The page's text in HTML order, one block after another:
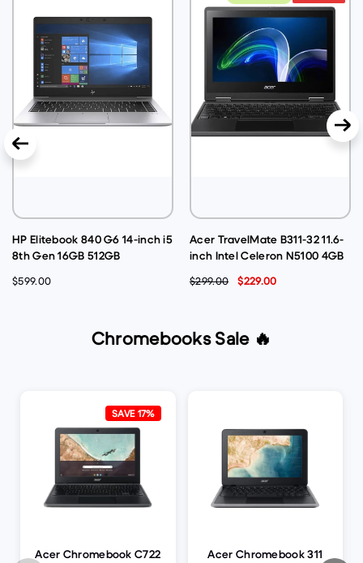
HP Elitebook 840 G6 14-inch i5
8th Gen 16GB 512GB
Laptop - Silver (Very Good
$599.00
Acer TravelMate B311-32 11.6-
inch Intel Celeron N5100 4GB
Pro - Black (Acceptable-
$299.00 $229.00
Chromebooks Sale 🔥
SAVE 17%
Acer Chromebook C722
Acer Chromebook 311